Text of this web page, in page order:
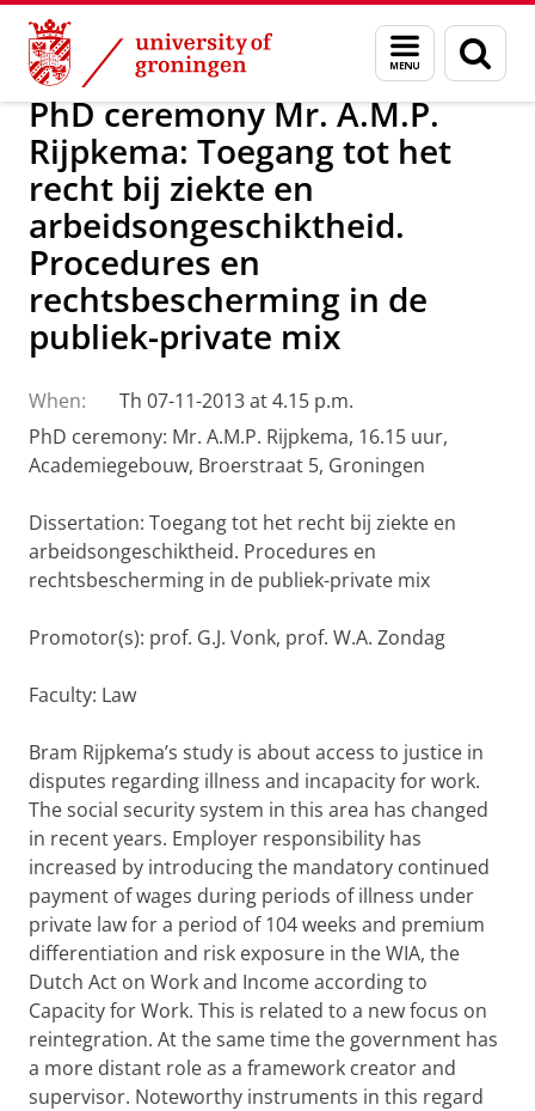
Skip
Content
Skip
Navigation
Menu
and
search
page
About us Latest news News
PhD ceremony Mr. A.M.P.
Rijpkema: Toegang tot het
recht bij ziekte en
arbeidsongeschiktheid.
Procedures en
rechtsbescherming in de
publiek-private mix
When:
Th 07-11-2013 at 4.15 p.m.
PhD ceremony: Mr. A.M.P. Rijpkema, 16.15 uur,
Academiegebouw, Broerstraat 5, Groningen
Dissertation: Toegang tot het recht bij ziekte en
arbeidsongeschiktheid. Procedures en
rechtsbescherming in de publiek-private mix
Promotor(s): prof. G.J. Vonk, prof. W.A. Zondag
Faculty: Law
Bram Rijpkema’s study is about access to justice in
disputes regarding illness and incapacity for work.
The social security system in this area has changed
in recent years. Employer responsibility has
increased by introducing the mandatory continued
payment of wages during periods of illness under
private law for a period of 104 weeks and premium
differentiation and risk exposure in the WIA, the
Dutch Act on Work and Income according to
Capacity for Work. This is related to a new focus on
reintegration. At the same time the government has
a more distant role as a framework creator and
supervisor. Noteworthy instruments in this regard